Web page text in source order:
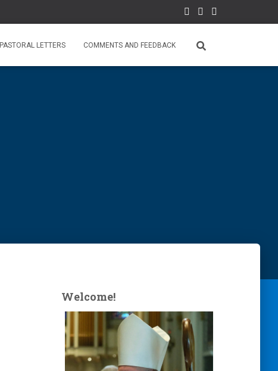
PASTORAL LETTERS COMMENTS AND FEEDBACK
Welcome!